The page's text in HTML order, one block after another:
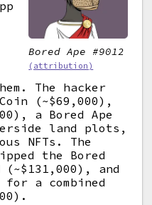
Bored Ape #9012
(attribution)
The hacker
(~$69,000),
a Bored Ape
land plots,
NFTs. The
the Bored
(~$131,000), and
for a combined